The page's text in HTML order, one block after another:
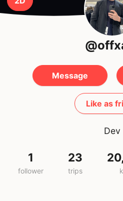
Message
Like as
Dev
1
follower
23
trips